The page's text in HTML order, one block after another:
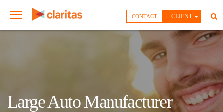
CLIENT
CONTACT
Large Auto Manufacturer